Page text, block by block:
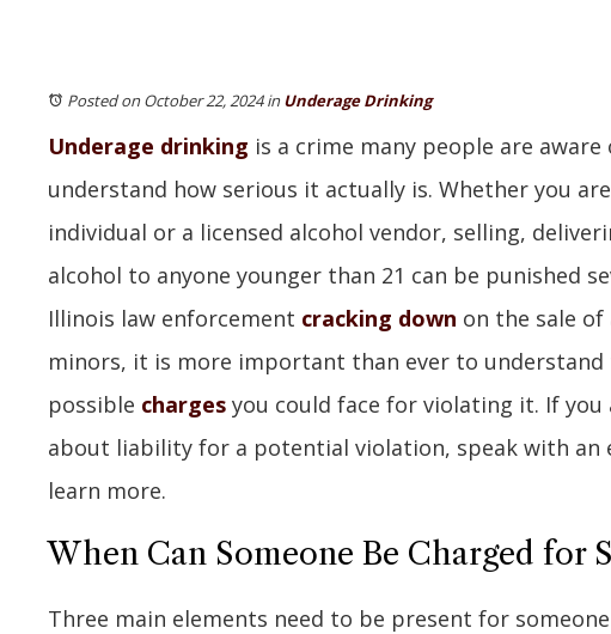
Posted on October 22, 2024inUnderage Drinking
Underage drinking is a crime many people are
understand how serious it actually is. Whether you
individual or a licensed alcohol vendor, selling,
alcohol to anyone younger than 21 can be punished
Illinois law enforcement cracking down on the sale
minors, it is more important than ever to understand
possible charges you could face for violating it. If you
about liability for a potential violation, speak with an
learn more.
When Can Someone Be Charged for
Three main elements need to be present for